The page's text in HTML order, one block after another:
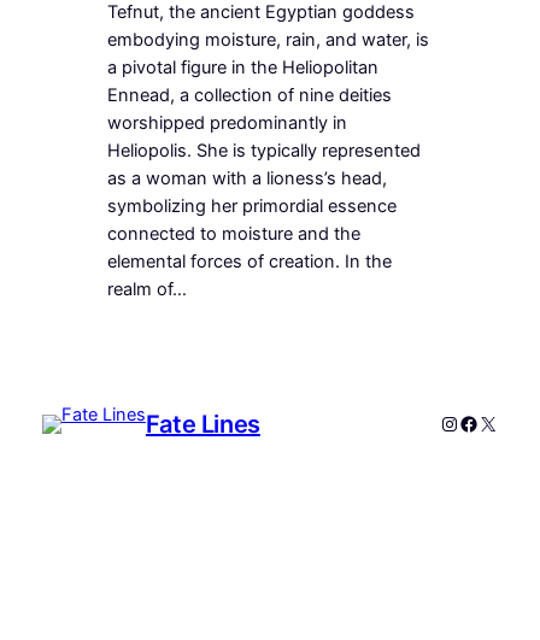
Tefnut, the ancient Egyptian goddess
embodying moisture, rain, and water, is
a pivotal figure in the Heliopolitan
Ennead, a collection of nine deities
worshipped predominantly in
Heliopolis. She is typically represented
as a woman with a lioness’s head,
symbolizing her primordial essence
connected to moisture and the
elemental forces of creation. In the
realm of…
Fate Lines Instagram
X